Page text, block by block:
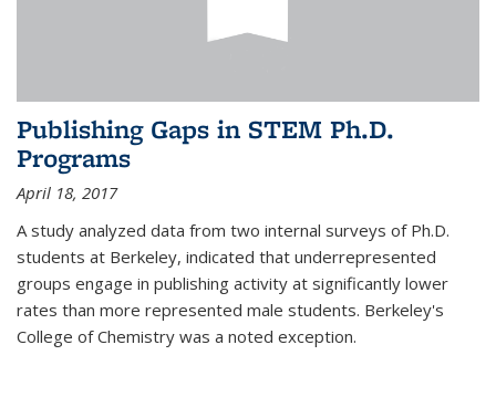
Publishing Gaps in STEM Ph.D.
Programs
April 18, 2017
A study analyzed data from two internal surveys of Ph.D.
students at Berkeley, indicated that underrepresented
groups engage in publishing activity at significantly lower
rates than more represented male students. Berkeley's
College of Chemistry was a noted exception.